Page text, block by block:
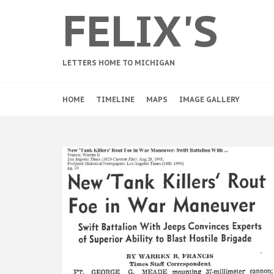
FELIX'S
LETTERS HOME TO MICHIGAN
HOME TIMELINE MAPS IMAGE GALLERY